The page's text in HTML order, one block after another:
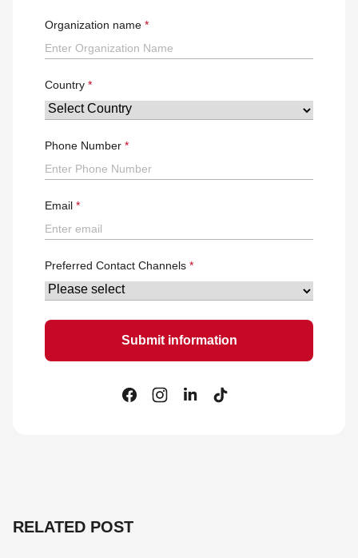
Organization name
Country
Phone Number
Email
Preferred Contact Channels
RELATED POST